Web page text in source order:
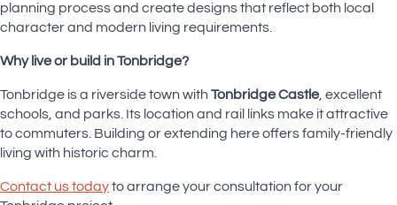
planning process and create designs that reflect both local
character and modern living requirements.
Why live or build in Tonbridge?
Tonbridge is a riverside town with Tonbridge Castle, excellent
schools, and parks. Its location and rail links make it attractive
to commuters. Building or extending here offers family-friendly
living with historic charm.
Contact us todayto arrange your consultation for your